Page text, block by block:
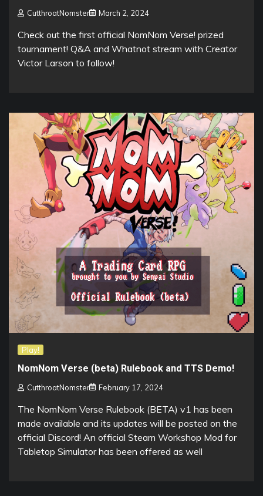
CutthroatNomster March 2, 2024
Check out the first official NomNom Verse! prized
tournament! Q&A and Whatnot stream with Creator
Victor Larson to follow!
Play!
NomNom Verse (beta) Rulebook and TTS Demo!
CutthroatNomster February 17, 2024
The NomNom Verse Rulebook (BETA) v1 has been
made available and its updates will be posted on the
official Discord! An official Steam Workshop Mod for
Tabletop Simulator has been offered as well